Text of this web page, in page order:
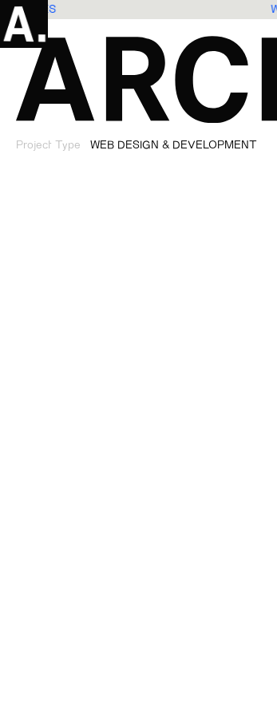
Project Type WEB DESIGN & DEVELOPMENT